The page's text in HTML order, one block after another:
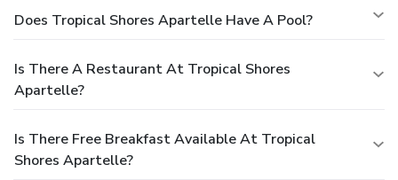
Does Tropical Shores Apartelle Have A Pool?
Is There A Restaurant At Tropical Shores
Apartelle?
Is There Free Breakfast Available At Tropical
Shores Apartelle?